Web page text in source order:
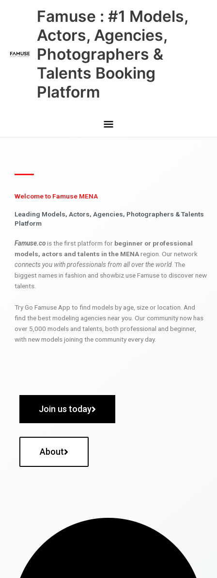
Famuse : #1 Models,
Actors, Agencies,
Photographers &
Talents Booking
Platform
Main
Menu
Welcome to Famuse MENA
Leading Models, Actors, Agencies, Photographers & Talents
Platform
Famuse.cois the first platform for beginner or professional
models, actors and talents in the MENAregion. Our network
connects you with professionals from all over the world. The
biggest names in fashion and showbiz use Famuse to discover new
talents.
Try Go Famuse App to find models by age, size or location. And
find the best modeling agencies near you. Our community now has
over 5,000 models and talents, both professional and beginner,
with new models joining the community every day.
Join us today
About